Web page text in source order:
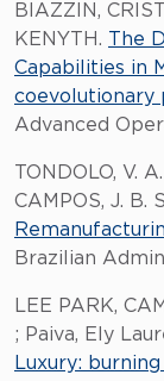
BIAZZIN,
KENYTH. The
Capabilities in
coevolutionary
Advanced
TONDOLO, V.
CAMPOS, J. B.
Brazilian
LEE PARK,
; Paiva, Ely
Luxury: